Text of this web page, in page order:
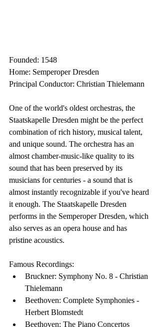
Founded: 1548
Home: Semperoper Dresden
Principal Conductor: Christian Thielemann
One of the world's oldest orchestras, the
Staatskapelle Dresden might be the perfect
combination of rich history, musical talent,
and unique sound. The orchestra has an
almost chamber-music-like quality to its
sound that has been preserved by its
musicians for centuries - a sound that is
almost instantly recognizable if you've heard
it enough. The Staatskapelle Dresden
performs in the Semperoper Dresden, which
also serves as an opera house and has
pristine acoustics.
Famous Recordings:
Bruckner: Symphony No. 8 - Christian
Thielemann
Beethoven: Complete Symphonies -
Herbert Blomstedt
Beethoven: The Piano Concertos